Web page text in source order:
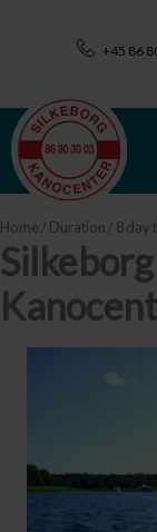
+45 86
Home/ Duration / 8 day